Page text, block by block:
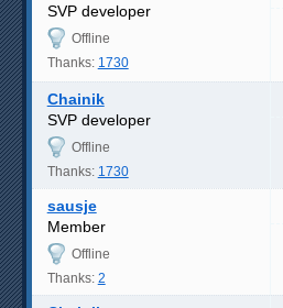
SVP developer
Offline
Thanks: 1730
Chainik
SVP developer
Offline
Thanks: 1730
sausje
Member
Offline
Thanks: 2